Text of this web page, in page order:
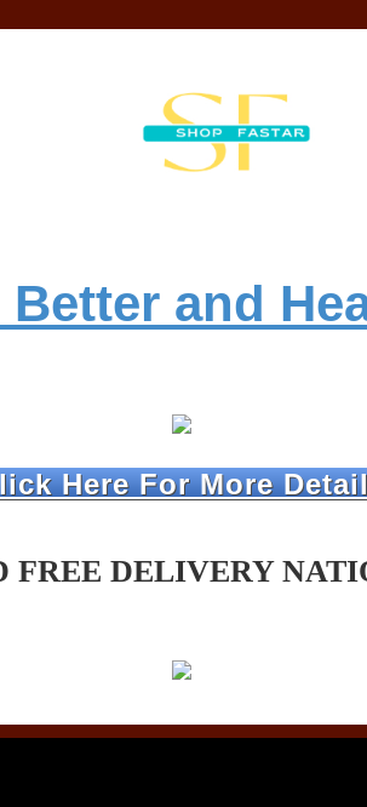
Better and
Here For More
FREE DELIVERY